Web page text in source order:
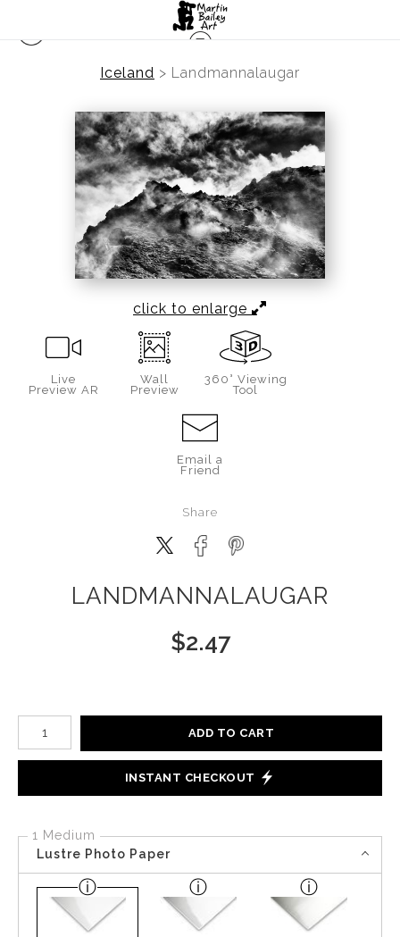
Iceland > Landmannalaugar
click to enlarge
Live
Preview AR
Wall
Preview
360° Viewing
Tool
Email a
Friend
Share
LANDMANNALAUGAR
$2.47
Number of product units
ADD TO CART
INSTANT CHECKOUT
1 Medium
Lustre Photo Paper